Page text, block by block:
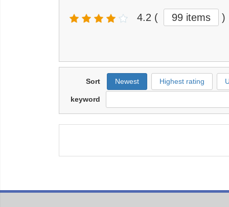
4.2 ( 99 items )
Sort Newest Highest rating
keyword